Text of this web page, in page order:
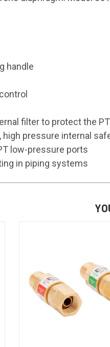
handle
filter to protect the
pressure internal
low-pressure ports
in piping systems